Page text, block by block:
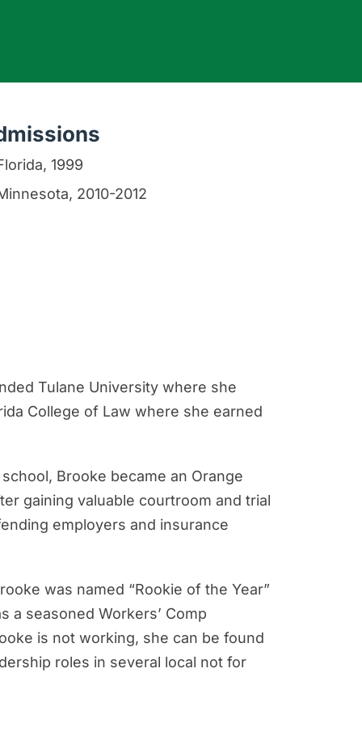
1999
2010-2012
Tulane University where she
College of Law where she earned
Brooke became an Orange
gaining valuable courtroom and trial
employers and insurance
was named “Rookie of the Year”
a seasoned Workers’ Comp
is not working, she can be found
roles in several local not for